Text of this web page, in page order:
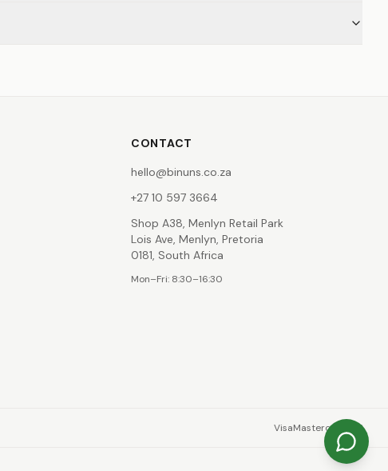
CONTACT
hello@binuns.co.za
+27 10 597 3664
Shop A38, Menlyn Retail Park
Lois Ave, Menlyn, Pretoria
0181, South Africa
Mon–Fri: 8:30–16:30
VisaMastercard EFT